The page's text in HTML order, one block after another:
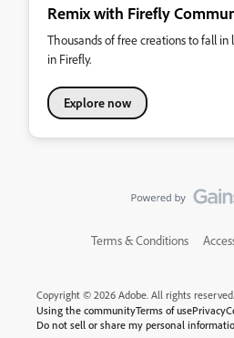
Remix with Firefly
Thousands of free creations to fall
in Firefly.
Explore now
Terms & Conditions
Copyright © 2026 Adobe. All rights reserved.
Using the communityTerms of usePrivacy
Do not sell or share my personal